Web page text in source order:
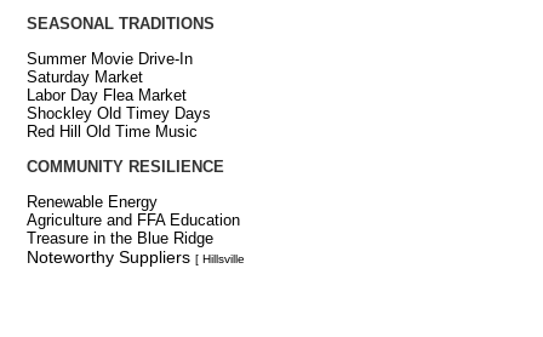
SEASONAL TRADITIONS
Summer Movie Drive-In
Saturday Market
Labor Day Flea Market
Shockley Old Timey Days
Red Hill Old Time Music
COMMUNITY RESILIENCE
Renewable Energy
Agriculture and FFA Education
Treasure in the Blue Ridge
Noteworthy Suppliers [ Hillsville